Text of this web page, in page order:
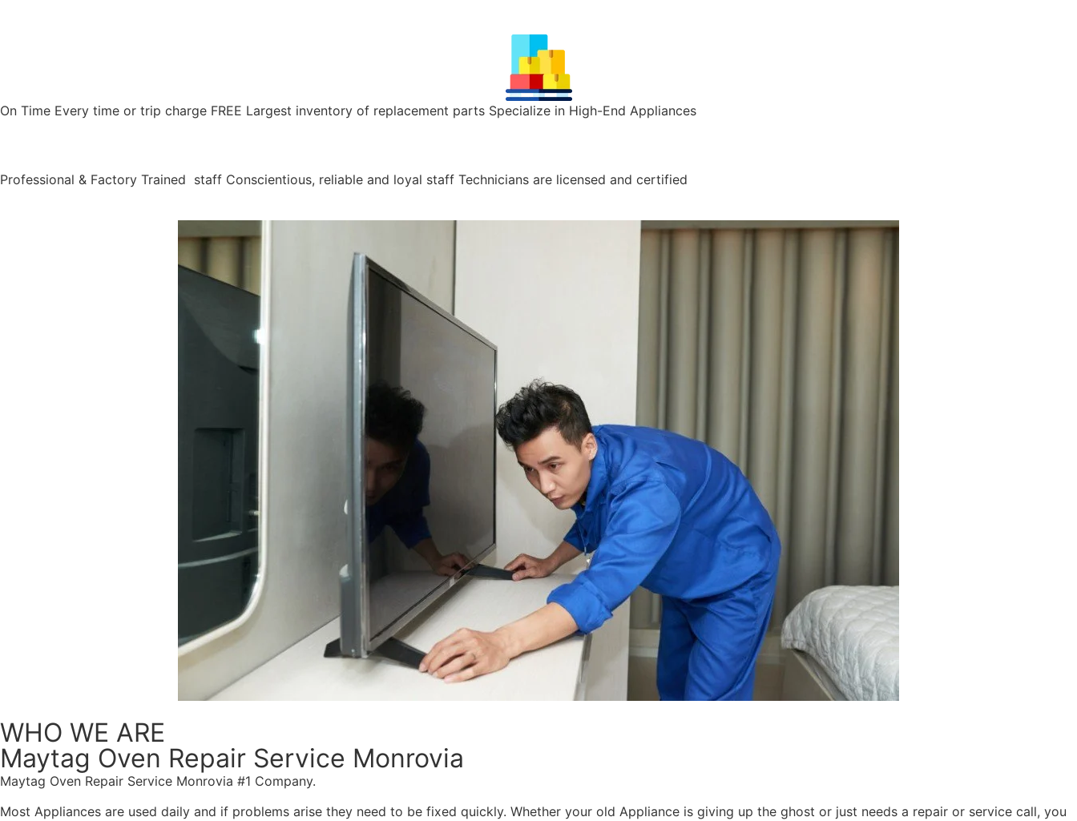
On Time Every time or trip charge FREE Largest inventory of replacement parts Specialize in High-End Appliances
Professional & Factory Trained staff Conscientious, reliable and loyal staff Technicians are licensed and certified
WHO WE ARE
Maytag Oven Repair Service Monrovia
Maytag Oven Repair Service Monrovia #1 Company.
Most Appliances are used daily and if problems arise they need to be fixed quickly. Whether your old Appliance is giving up the ghost or just needs a repair or service call, you